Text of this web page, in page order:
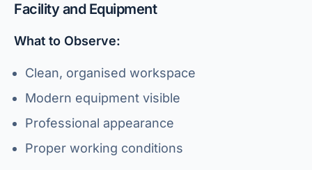
Facility and Equipment
What to Observe:
Clean, organised workspace
Modern equipment visible
Professional appearance
Proper working conditions